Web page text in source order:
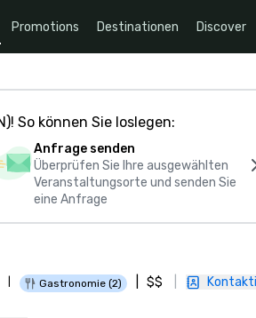
Promotions Destinationen Discover
So können Sie loslegen:
Anfrage senden
Überprüfen Sie Ihre ausgewählten
Veranstaltungsorte und senden Sie
eine Anfrage
Gastronomie (2) $$